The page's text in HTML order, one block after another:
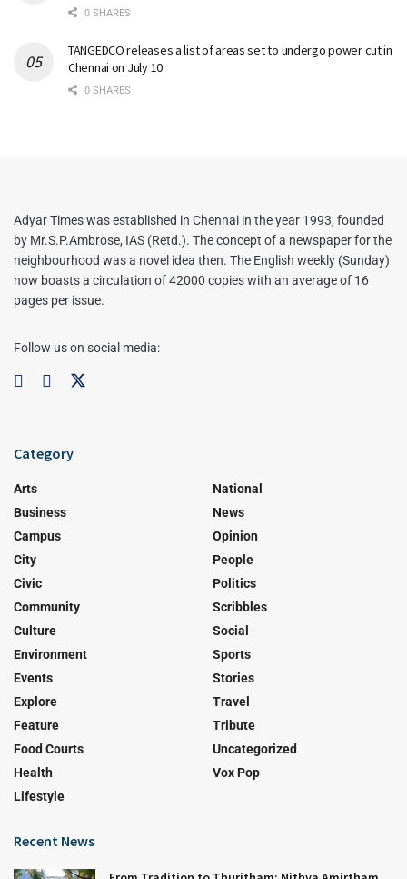
0 SHARES
TANGEDCO releases a list of areas set to undergo power cut in
Chennai on July 10
0 SHARES
Adyar Times was established in Chennai in the year 1993, founded
by Mr.S.P.Ambrose, IAS (Retd.). The concept of a newspaper for the
neighbourhood was a novel idea then. The English weekly (Sunday)
now boasts a circulation of 42000 copies with an average of 16
pages per issue.
Follow us on social media:
Category
Arts
Business
Campus
City
Civic
Community
Culture
Environment
Events
Explore
Feature
Food Courts
Health
Lifestyle
National
News
Opinion
People
Politics
Scribbles
Social
Sports
Stories
Travel
Tribute
Uncategorized
Vox Pop
Recent News